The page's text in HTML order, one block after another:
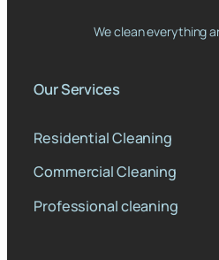
We clean everything
Our Services
Residential Cleaning
Commercial Cleaning
Professional cleaning